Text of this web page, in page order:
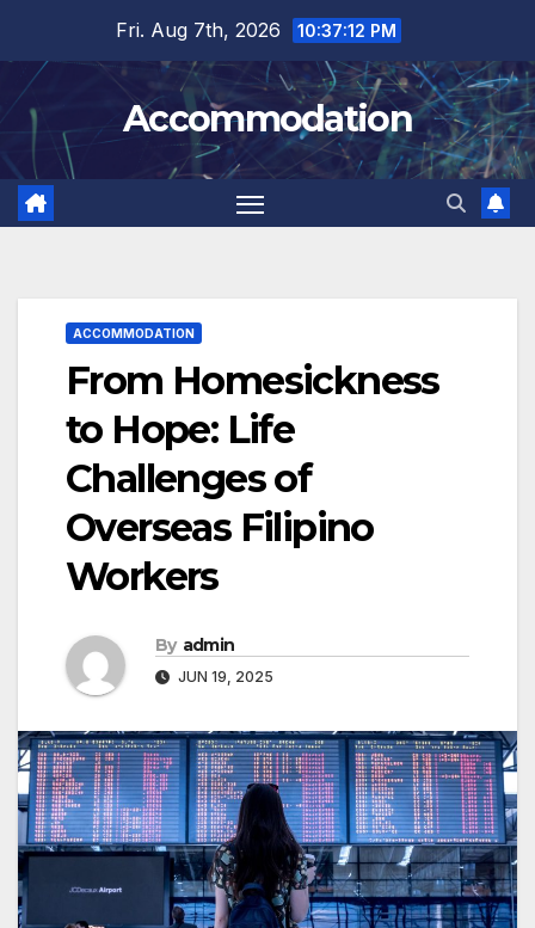
content
Fri. Aug 7th, 2026 10:37:13 PM
Accommodation
ACCOMMODATION
From Homesickness
to Hope: Life
Challenges of
Overseas Filipino
Workers
By admin
JUN 19, 2025